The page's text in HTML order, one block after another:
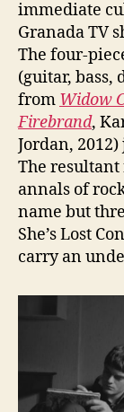
immediate
Granada TV
The four-
(guitar, bass,
from Widow
Firebrand,
Jordan,
The
annals of
name but
She’s Lost
carry an